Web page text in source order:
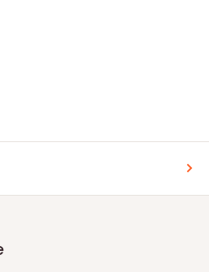
- 14days
of production.